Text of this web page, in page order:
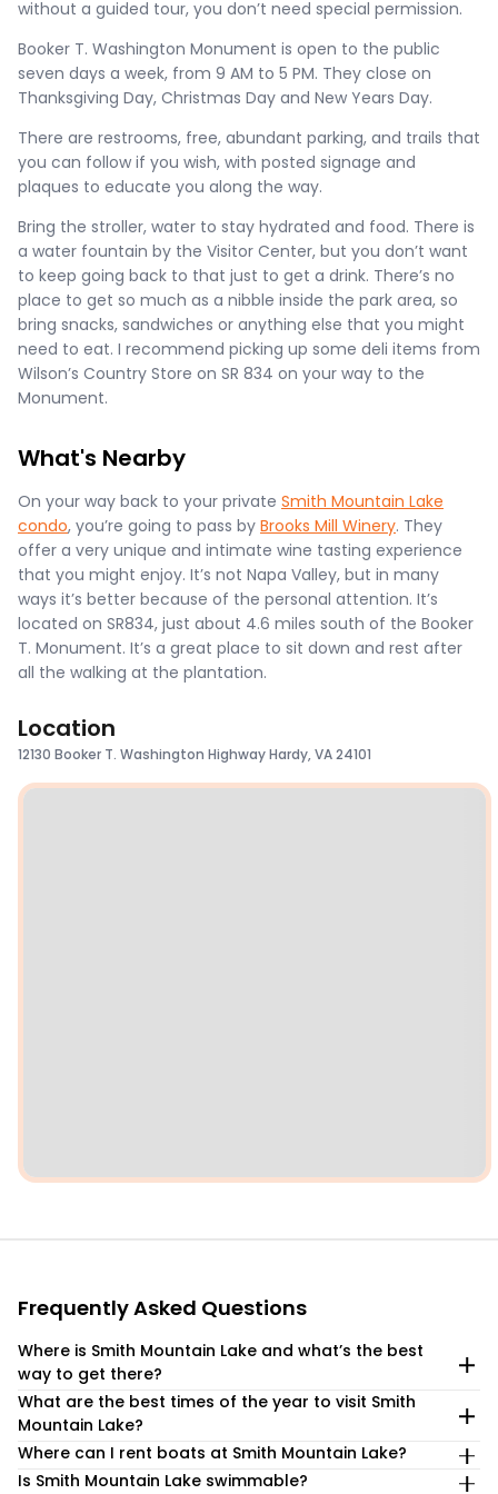
without a guided tour, you don’t need special permission.
Booker T. Washington Monument is open to the public
seven days a week, from 9 AM to 5 PM. They close on
Thanksgiving Day, Christmas Day and New Years Day.
There are restrooms, free, abundant parking, and trails that
you can follow if you wish, with posted signage and
plaques to educate you along the way.
Bring the stroller, water to stay hydrated and food. There is
a water fountain by the Visitor Center, but you don’t want
to keep going back to that just to get a drink. There’s no
place to get so much as a nibble inside the park area, so
bring snacks, sandwiches or anything else that you might
need to eat. I recommend picking up some deli items from
Wilson’s Country Store on SR 834 on your way to the
Monument.
What's Nearby
On your way back to your private Smith Mountain Lake
condo, you’re going to pass by Brooks Mill Winery. They
offer a very unique and intimate wine tasting experience
that you might enjoy. It’s not Napa Valley, but in many
ways it’s better because of the personal attention. It’s
located on SR834, just about 4.6 miles south of the Booker
T. Monument. It’s a great place to sit down and rest after
all the walking at the plantation.
Location
12130 Booker T. Washington Highway Hardy, VA 24101
Frequently Asked Questions
Where is Smith Mountain Lake and what’s the best
way to get there?
Smith Mountain Lake is located about 45 minutes
southeast by car from Roanoke, Virginia and an hour drive
from Lynchburg. As Virginia’s largest lake, SML is a popular
drive-to destination from a number of east coast metro
What are the best times of the year to visit Smith
Mountain Lake?
The months of May through September represent the high
season at SML as the weather is ideal for water sports and
Where can I rent boats at Smith Mountain Lake?
There are several boat rental companies and marinas at
Is Smith Mountain Lake swimmable?